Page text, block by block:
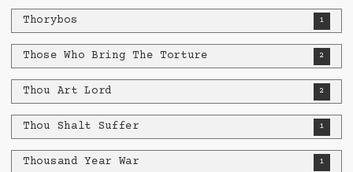
Thorybos 1
Those Who Bring The Torture 2
Thou Art Lord 2
Thou Shalt Suffer 1
Thousand Year War 1